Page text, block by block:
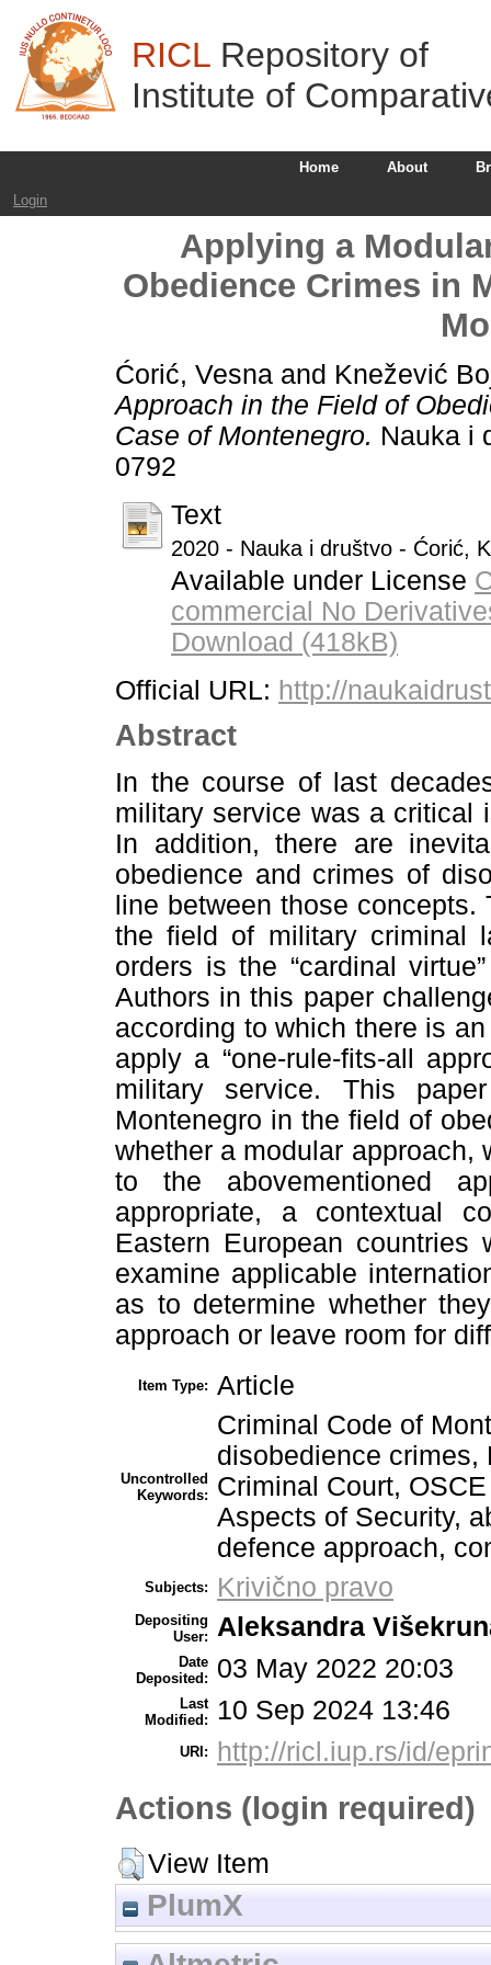
RICL Repository of
Institute of
Home About
Login
Applying a
Obedience Crimes in
Ćorić, Vesna and Knežević
Approach in the Field of
Case of Montenegro. Nauka i
0792
Text
2020 - Nauka i društvo - Ćorić,
Available under License
commercial No
Download (418kB)
Official URL: http://
Abstract
In the course of last
military service was a critical
In addition, there are
obedience and crimes of
line between those
the field of military criminal
orders is the “cardinal
Authors in this paper
according to which there is
apply a “one-rule-fits-all
military service. This
Montenegro in the field of
whether a modular approach,
to the abovementioned
appropriate, a contextual
Eastern European
examine applicable
as to determine whether
approach or leave room for
Item Type: Article
Uncontrolled
Keywords:
Criminal Code of
disobedience crimes,
Criminal Court,
Aspects of Security,
defence approach,
Subjects: Krivično pravo
Depositing
User:
Aleksandra
Date
Deposited:
03 May 2022 20:03
Last
Modified:
10 Sep 2024 13:46
URI: http://ricl.iup.rs/id/
Actions (login required)
View Item
PlumX